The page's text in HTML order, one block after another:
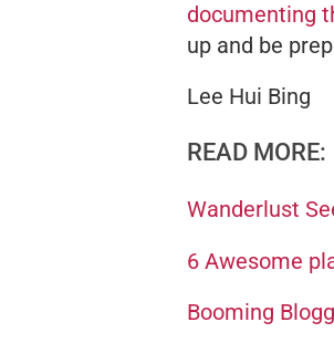
documenting
up and be
Lee Hui Bing
READ MORE:
Wanderlust
6 Awesome
Booming